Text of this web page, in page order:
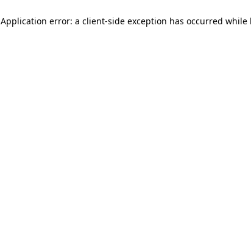
Application error: a client-side exception has occurred while